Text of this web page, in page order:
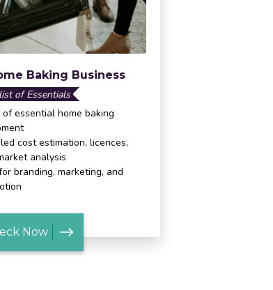
Baking Business
of Essentials
essential home baking
cost estimation, licences,
analysis
branding, marketing, and
Now